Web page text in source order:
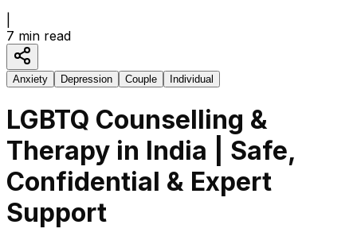
7 min read
Anxiety Depression Couple Individual
LGBTQ Counselling &
Therapy in India | Safe,
Confidential & Expert
Support